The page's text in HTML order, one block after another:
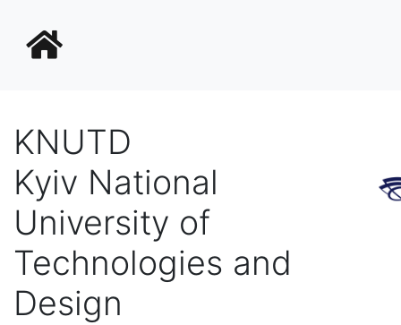
KNUTD
Kyiv National
University of
Technologies and
Design